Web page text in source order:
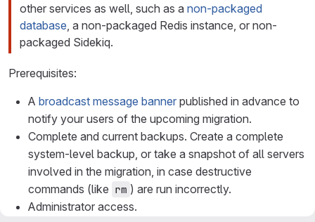
other services as well, such as a non-packaged
database, a non-packaged Redis instance, or non-
packaged Sidekiq.
Prerequisites:
A broadcast message banner published in advance to
notify your users of the upcoming migration.
Complete and current backups. Create a complete
system-level backup, or take a snapshot of all servers
involved in the migration, in case destructive
commands (like rm ) are run incorrectly.
Administrator access.